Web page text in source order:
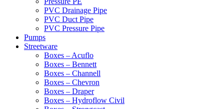
PVC Drainage Pipe
PVC Duct Pipe
PVC Pressure Pipe
Pumps
Streetware
Boxes – Acuflo
Boxes – Bennett
Boxes – Channell
Boxes – Chevron
Boxes – Draper
Boxes – Hydroflow Civil